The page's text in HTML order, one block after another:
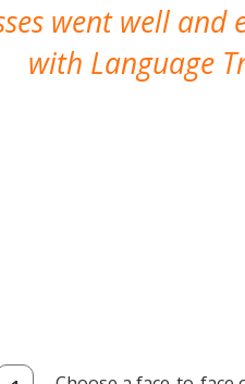
went well and
with Language